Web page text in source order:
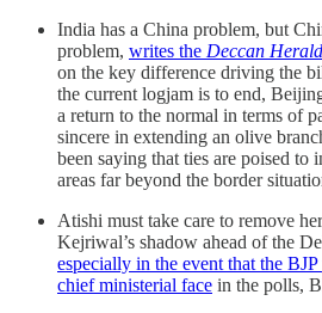
India has a China problem, but
problem, writes the Deccan Herald
on the key difference driving the
the current logjam is to end,
a return to the normal in terms of
sincere in extending an olive
been saying that ties are poised to
areas far beyond the border
Atishi must take care to remove
Kejriwal’s shadow ahead of the
especially in the event that the
chief ministerial face in the polls,